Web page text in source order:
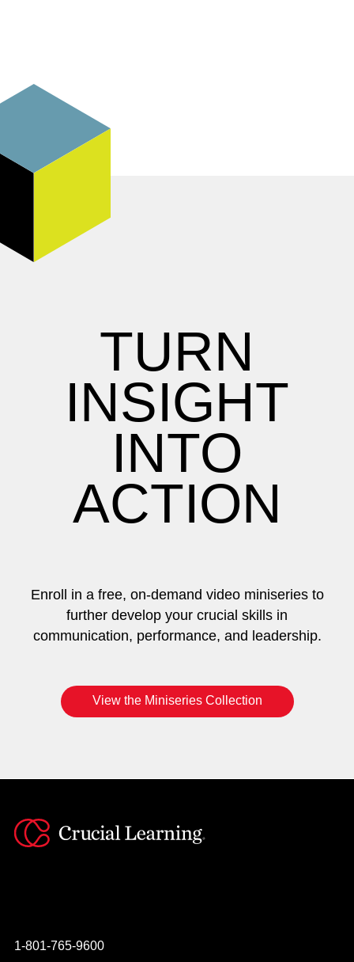
TURN
INSIGHT
INTO
ACTION
Enroll in a free, on-demand video miniseries to
further develop your crucial skills in
communication, performance, and leadership.
View the Miniseries Collection
1-801-765-9600